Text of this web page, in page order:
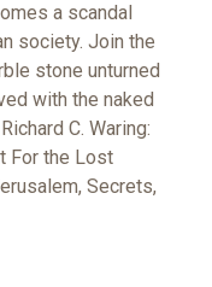
a scandal
society. Join the
stone unturned
with the naked
C. Waring:
For the Lost
Secrets,